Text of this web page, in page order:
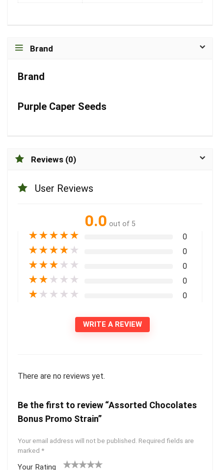
Brand
Brand
Purple Caper Seeds
Reviews (0)
User Reviews
0.0 out of 5
★★★★★ 0
★★★★ ★ 0
★★★ ★ ★ 0
★★ ★ ★ ★ 0
★ ★ ★ ★ ★ 0
WRITE A REVIEW
There are no reviews yet.
Be the first to review “Assorted Chocolates
Bonus Promo Strain”
Your email address will not be published. Required fields are
marked *
Your Rating